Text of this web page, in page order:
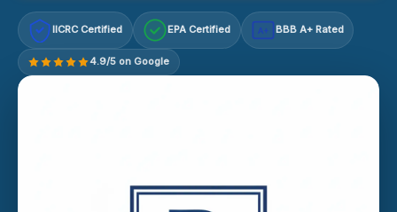
IICRC Certified EPA Certified A+ BBB A+ Rated
4.9/5 on Google